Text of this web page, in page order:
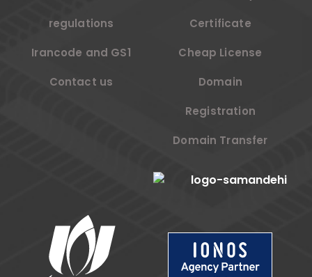
regulations
Irancode and GS1
Contact us
Certificate
Cheap License
Domain
Registration
Domain Transfer